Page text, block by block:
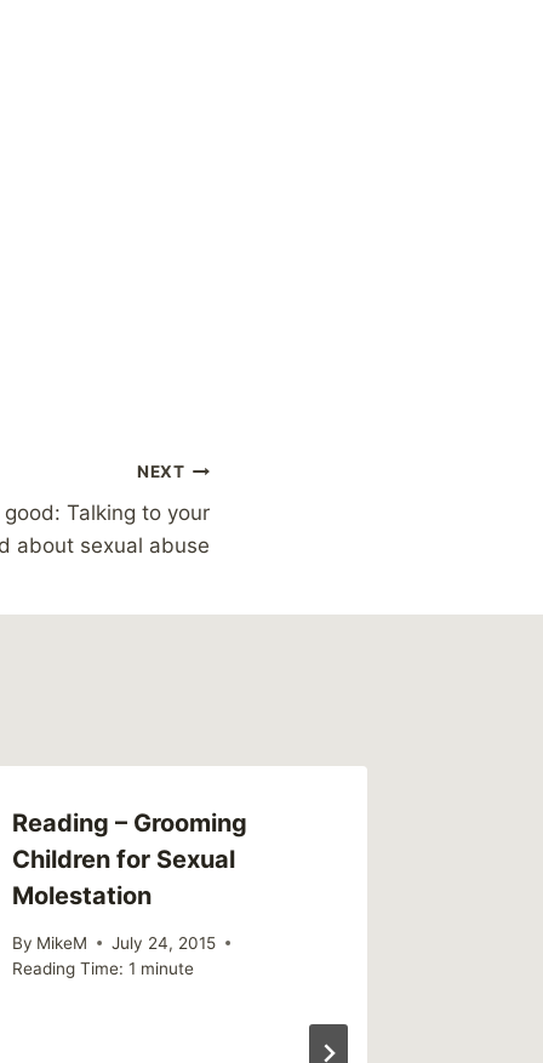
NEXT
Talking to your
about sexual abuse
Reading – Grooming
Children for Sexual
Molestation
By MikeM
July 24, 2015
Reading Time: 1 minute